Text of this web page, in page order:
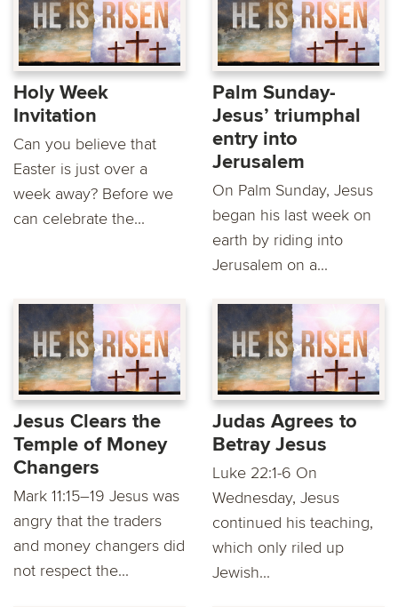
Holy Week
Invitation
Can you believe that
Easter is just over a
week away? Before we
can celebrate the...
Palm Sunday-
Jesus’ triumphal
entry into
Jerusalem
On Palm Sunday, Jesus
began his last week on
earth by riding into
Jerusalem on a...
Jesus Clears the
Temple of Money
Changers
Mark 11:15–19 Jesus was
angry that the traders
and money changers did
not respect the...
Judas Agrees to
Betray Jesus
Luke 22:1-6 On
Wednesday, Jesus
continued his teaching,
which only riled up
Jewish...